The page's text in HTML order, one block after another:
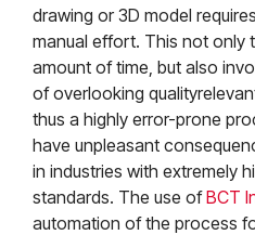
drawing or 3D model
manual effort. This not only
amount of time, but also
of overlooking
thus a highly error-prone
have unpleasant
in industries with extremely
standards. The use ofBCT
automation of the process